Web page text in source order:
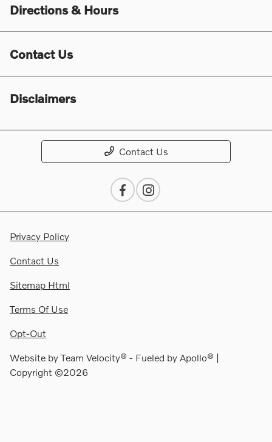
Directions & Hours
Contact Us
Disclaimers
Contact Us
Privacy Policy
Contact Us
Sitemap Html
Terms Of Use
Opt-Out
Website byTeam Velocity® - Fueled by Apollo® |
Copyright ©2026